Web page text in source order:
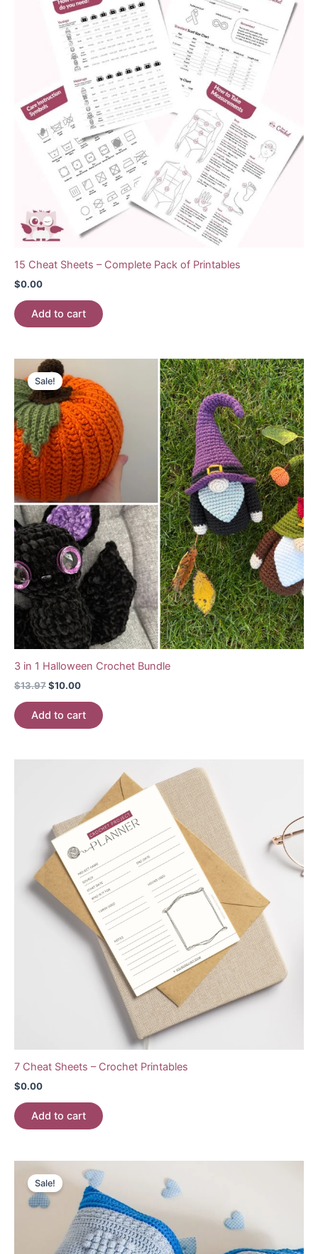
15 Cheat Sheets – Complete Pack of Printables
$0.00
Add to cart
Sale!
3 in 1 Halloween Crochet Bundle
$13.97Original
was:
$13.97.
$10.00Current
$10.00.
Add to cart
7 Cheat Sheets – Crochet Printables
$0.00
Add to cart
Sale!